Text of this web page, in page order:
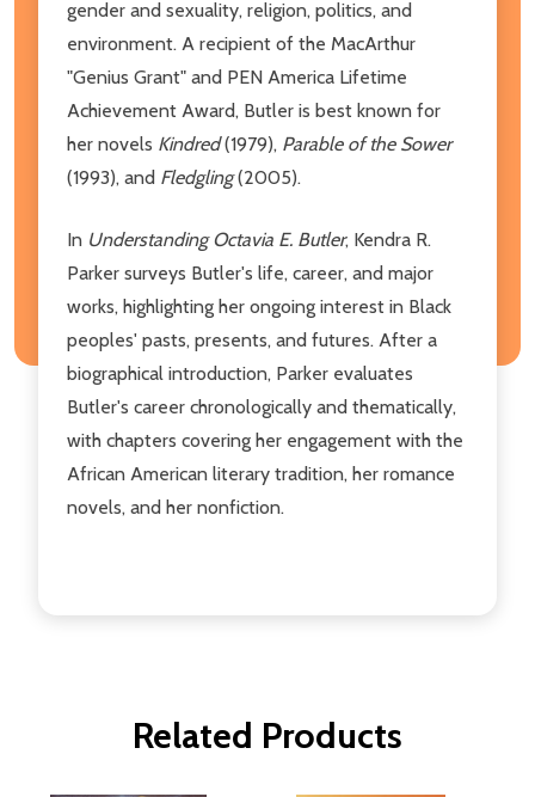
gender and sexuality, religion, politics, and
environment. A recipient of the MacArthur
"Genius Grant" and PEN America Lifetime
Achievement Award, Butler is best known for
her novels Kindred(1979), Parable of the Sower
(1993), and Fledgling(2005).
In Understanding Octavia E. Butler, Kendra R.
Parker surveys Butler's life, career, and major
works, highlighting her ongoing interest in Black
peoples' pasts, presents, and futures. After a
biographical introduction, Parker evaluates
Butler's career chronologically and thematically,
with chapters covering her engagement with the
African American literary tradition, her romance
novels, and her nonfiction.
Related Products